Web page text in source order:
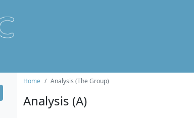
Home Analysis (The Group)
Analysis (A)